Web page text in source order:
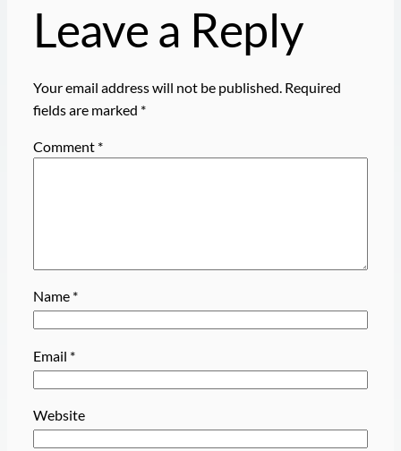
Leave a Reply
Your email address will not be published. Required
fields are marked *
Comment *
Name *
Email *
Website